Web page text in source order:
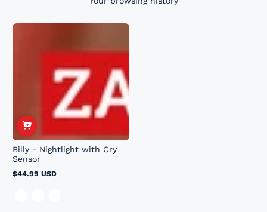
Billy - Nightlight with Cry
Sensor
Regular
$44.99 USD